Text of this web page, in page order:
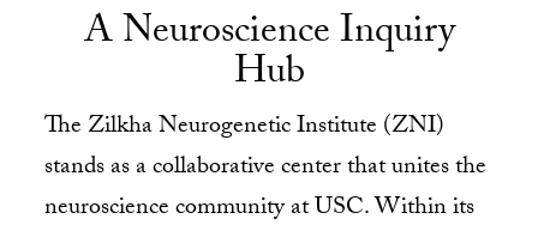
A Neuroscience Inquiry
Hub
The Zilkha Neurogenetic Institute (ZNI)
stands as a collaborative center that unites the
neuroscience community at USC. Within its